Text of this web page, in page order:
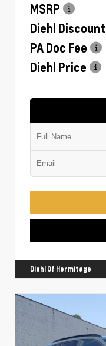
MSRP
Diehl Discount
PA Doc Fee
Diehl Price
Diehl Of Hermitage